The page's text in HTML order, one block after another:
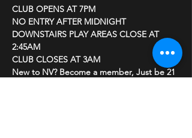
CLUB OPENS AT 7PM
NO ENTRY AFTER MIDNIGHT
DOWNSTAIRS PLAY AREAS CLOSE AT
2:45AM
CLUB CLOSES AT 3AM
New to NV? Become a member, Just be 21